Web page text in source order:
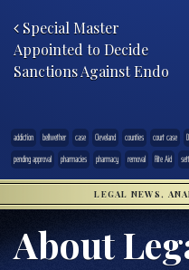
Special Master
Appointed to Decide
Sanctions Against Endo
addiction bellwether case Cleveland counties court case
pending approval
pharmacies pharmacy removal Rite Aid
LEGAL NEWS,
About